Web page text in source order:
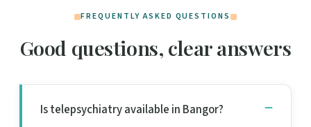
FREQUENTLY ASKED QUESTIONS
Good questions, clear answers
Is telepsychiatry available in Bangor?